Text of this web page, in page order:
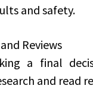
and safety.
Reviews
a final
and read